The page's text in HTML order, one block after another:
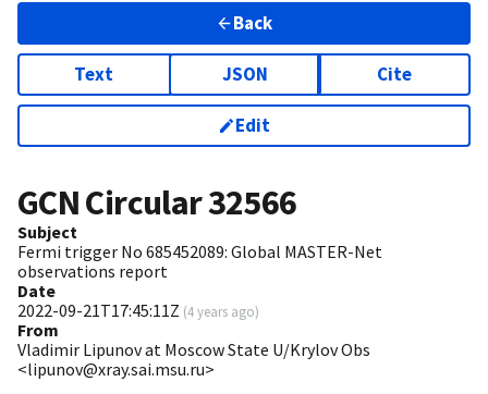
Back
Text JSON Cite
Edit
GCN Circular32566
Subject
Fermi trigger No 685452089: Global MASTER-Net
observations report
Date
2022-09-21T17:45:11Z (4 years ago)
From
Vladimir Lipunov at Moscow State U/Krylov Obs
<lipunov@xray.sai.msu.ru>